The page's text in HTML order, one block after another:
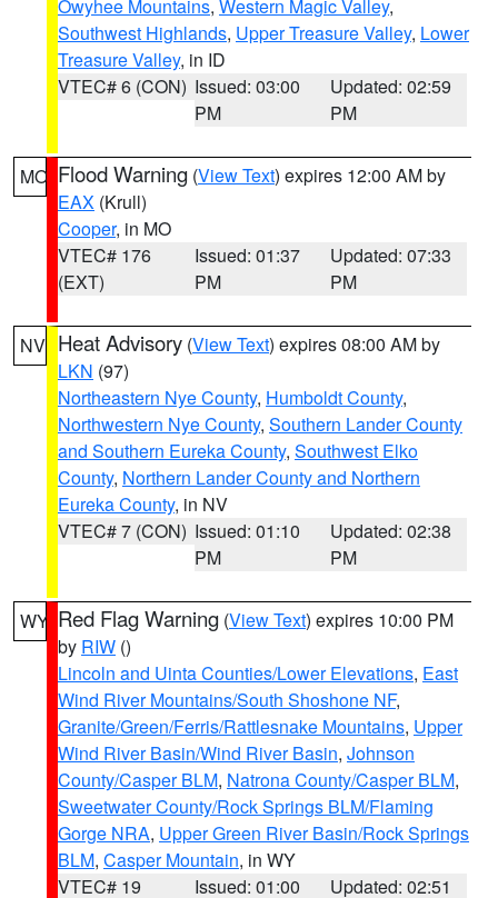
Owyhee Mountains, Western Magic Valley,
Southwest Highlands, Upper Treasure Valley, Lower
Treasure Valley, in ID
VTEC# 6 (CON) Issued: 03:00
PM
Updated: 02:59
PM
MO Flood Warning (View Text) expires 12:00 AM by
EAX (Krull)
Cooper, in MO
VTEC# 176
(EXT)
Issued: 01:37
PM
Updated: 07:33
PM
NV Heat Advisory (View Text) expires 08:00 AM by
LKN (97)
Northeastern Nye County, Humboldt County,
Northwestern Nye County, Southern Lander County
and Southern Eureka County, Southwest Elko
County, Northern Lander County and Northern
Eureka County, in NV
VTEC# 7 (CON) Issued: 01:10
PM
Updated: 02:38
PM
WY Red Flag Warning (View Text) expires 10:00 PM
by RIW ()
Lincoln and Uinta Counties/Lower Elevations, East
Wind River Mountains/South Shoshone NF,
Granite/Green/Ferris/Rattlesnake Mountains, Upper
Wind River Basin/Wind River Basin, Johnson
County/Casper BLM, Natrona County/Casper BLM,
Sweetwater County/Rock Springs BLM/Flaming
Gorge NRA, Upper Green River Basin/Rock Springs
BLM, Casper Mountain, in WY
VTEC# 19
Issued: 01:00 Updated: 02:51